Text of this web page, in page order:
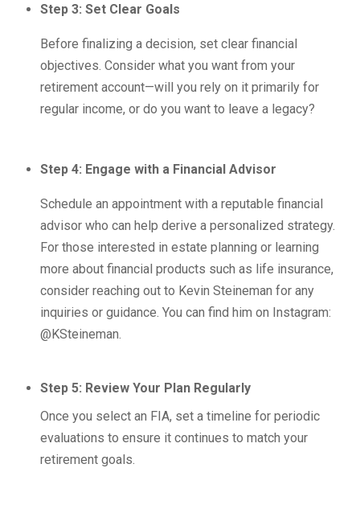
Step 3: Set Clear Goals
Before finalizing a decision, set clear financial
objectives. Consider what you want from your
retirement account—will you rely on it primarily for
regular income, or do you want to leave a legacy?
Step 4: Engage with a Financial Advisor
Schedule an appointment with a reputable financial
advisor who can help derive a personalized strategy.
For those interested in estate planning or learning
more about financial products such as life insurance,
consider reaching out to Kevin Steineman for any
inquiries or guidance. You can find him on Instagram:
@KSteineman.
Step 5: Review Your Plan Regularly
Once you select an FIA, set a timeline for periodic
evaluations to ensure it continues to match your
retirement goals.